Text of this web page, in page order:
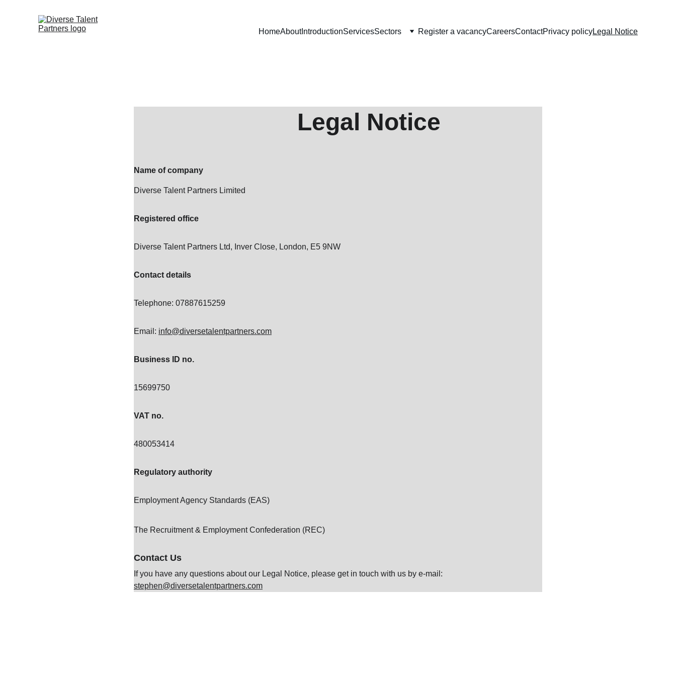
HomeAboutIntroductionServicesSectors Register a vacancyCareersContactPrivacy policyLegal Notice
                         Legal Notice
Name of company
Diverse Talent Partners Limited
Registered office
Diverse Talent Partners Ltd, Inver Close, London, E5 9NW
Contact details
Telephone: 07887615259
Email: info@diversetalentpartners.com
Business ID no.
15699750
VAT no.
480053414
Regulatory authority
Employment Agency Standards (EAS)
The Recruitment & Employment Confederation (REC)
Contact Us
If you have any questions about our Legal Notice, please get in touch with us by e-mail:
stephen@diversetalentpartners.com